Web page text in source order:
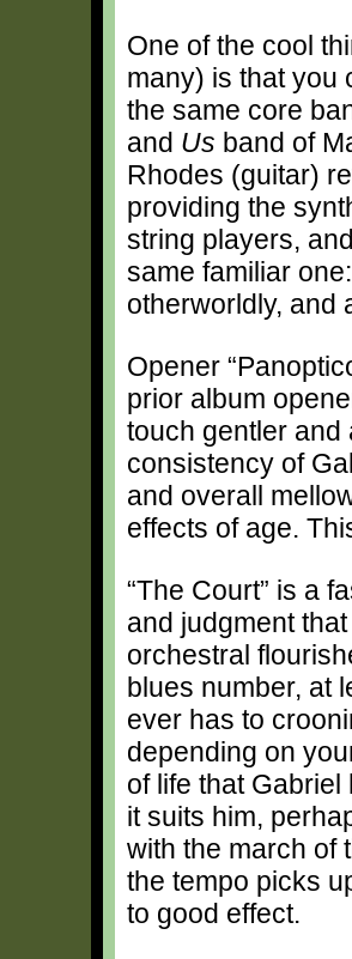
One of the cool
many) is that you
the same core
and Us band of
Rhodes (guitar)
providing the
string players,
same familiar
otherworldly, and
Opener
prior album
touch gentler and
consistency of
and overall
effects of age.
“The Court” is a
and judgment
orchestral
blues number, at
ever has to
depending on
of life that
it suits him,
with the march of
the tempo picks
to good effect.